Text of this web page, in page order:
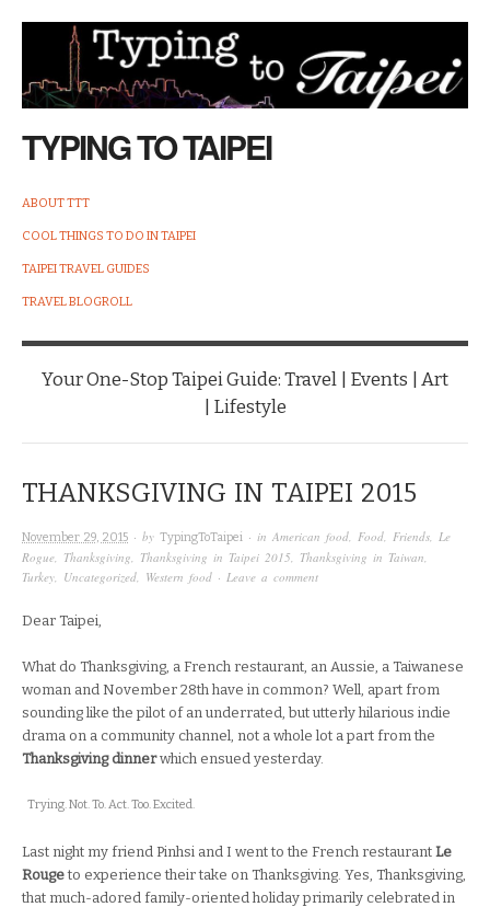
TYPING TO TAIPEI
ABOUT TTT
COOL THINGS TO DO IN TAIPEI
TAIPEI TRAVEL GUIDES
TRAVEL BLOGROLL
Your One-Stop Taipei Guide: Travel | Events | Art
| Lifestyle
THANKSGIVING IN TAIPEI 2015
November 29, 2015 · by TypingToTaipei · in American food, Food, Friends, Le
Rogue, Thanksgiving, Thanksgiving in Taipei 2015, Thanksgiving in Taiwan,
Turkey, Uncategorized, Western food · Leave a comment
Dear Taipei,
What do Thanksgiving, a French restaurant, an Aussie, a Taiwanese
woman and November 28th have in common? Well, apart from
sounding like the pilot of an underrated, but utterly hilarious indie
drama on a community channel, not a whole lot a part from the
Thanksgiving dinnerwhich ensued yesterday.
Trying. Not. To. Act. Too. Excited.
Last night my friend Pinhsi and I went to the French restaurant Le
Rougeto experience their take on Thanksgiving. Yes, Thanksgiving,
that much-adored family-oriented holiday primarily celebrated in